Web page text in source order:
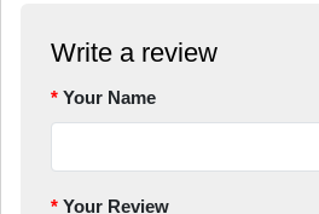
Write a review
Your Name
Your Review